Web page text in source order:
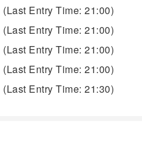
(Last Entry Time: 21:00)
(Last Entry Time: 21:00)
(Last Entry Time: 21:00)
(Last Entry Time: 21:00)
(Last Entry Time: 21:30)